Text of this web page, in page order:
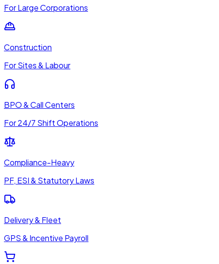
For Large Corporations
Construction
For Sites & Labour
BPO & Call Centers
For 24/7 Shift Operations
Compliance-Heavy
PF, ESI & Statutory Laws
Delivery & Fleet
GPS & Incentive Payroll